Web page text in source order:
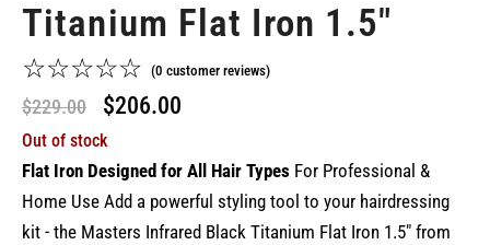
Titanium Flat Iron 1.5"
☆☆☆☆☆ (0 customer reviews)
$229.00
Original
price
was:
$229.00.
$206.00
is:
$206.00.
Out of stock
Flat Iron Designed for All Hair Types For Professional &
Home Use Add a powerful styling tool to your hairdressing
kit - the Masters Infrared Black Titanium Flat Iron 1.5" from